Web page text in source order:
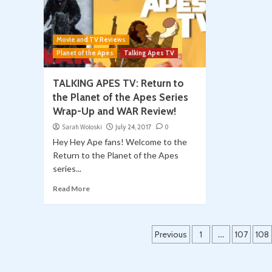
Movie and TV Reviews
Planet of the Apes
Talking Apes TV
TALKING APES TV: Return to
the Planet of the Apes Series
Wrap-Up and WAR Review!
Sarah Woloski July 24, 2017 0
Hey Hey Ape fans! Welcome to the
Return to the Planet of the Apes
series...
Read More
Posts
Previous 1 … 107 108